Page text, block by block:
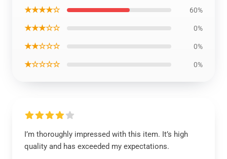
★★★★☆ 60%
★★★☆☆ 0%
★★☆☆☆ 0%
★☆☆☆☆ 0%
I’m thoroughly impressed with this item. It’s high
quality and has exceeded my expectations.